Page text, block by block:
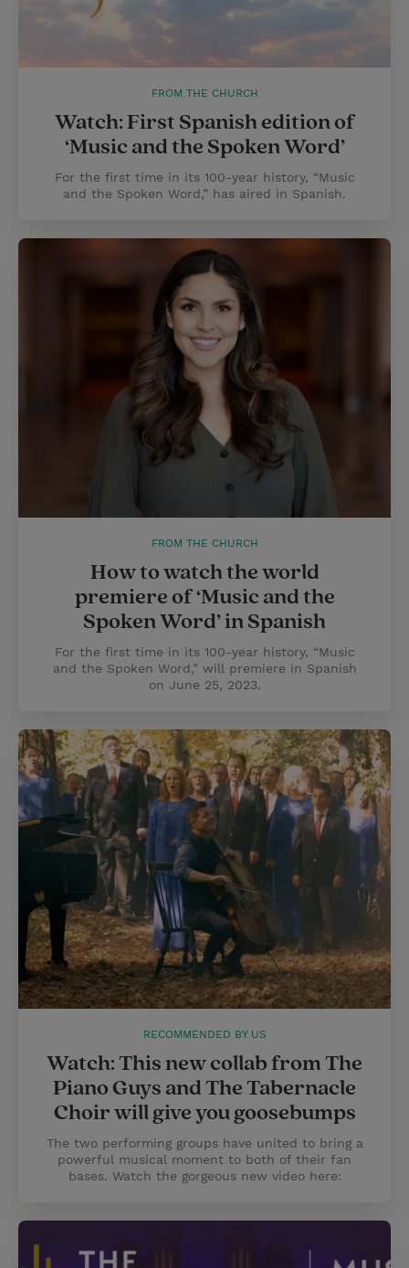
FROM THE CHURCH
Watch: First Spanish edition of
‘Music and the Spoken Word’
For the first time in its 100-year history, “Music
and the Spoken Word,” has aired in Spanish.
FROM THE CHURCH
How to watch the world
premiere of ‘Music and the
Spoken Word’ in Spanish
For the first time in its 100-year history, “Music
and the Spoken Word,” will premiere in Spanish
on June 25, 2023.
RECOMMENDED BY US
Watch: This new collab from The
Piano Guys and The Tabernacle
Choir will give you goosebumps
The two performing groups have united to bring a
powerful musical moment to both of their fan
bases. Watch the gorgeous new video here: